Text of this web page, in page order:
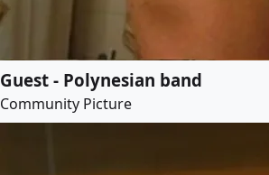
Guest - Polynesian band
Community Picture